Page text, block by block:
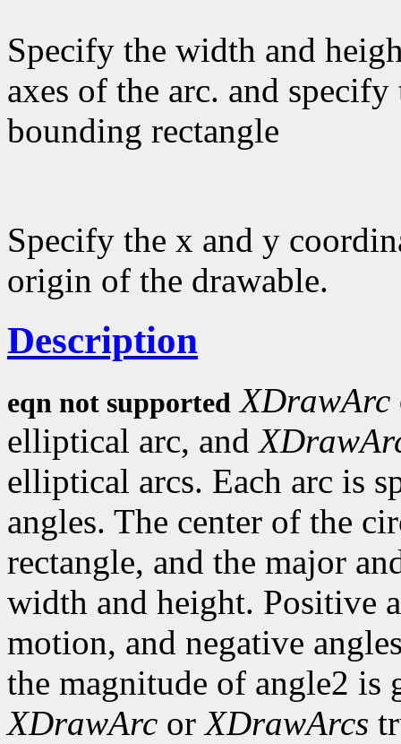
Specify the width and
axes of the arc. and
bounding rectangle
Specify the x and y
origin of the drawable.
Description
eqn not supported XDrawArc
elliptical arc, and
elliptical arcs. Each arc is
angles. The center of the
rectangle, and the major
width and height. Positive
motion, and negative
the magnitude of angle2 is
XDrawArc orXDrawArcs